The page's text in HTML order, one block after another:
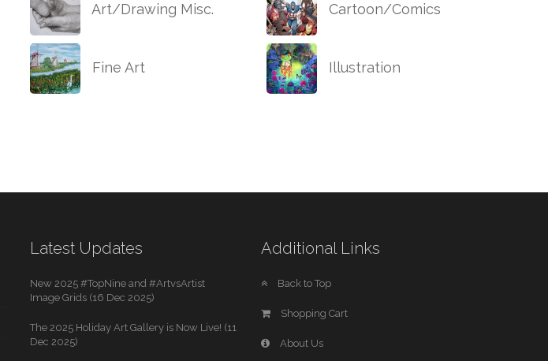
Art/Drawing Misc. Cartoon/Comics
Fine Art Illustration
Latest Updates
New 2025 #TopNine and #ArtvsArtist
Image Grids (16 Dec 2025)
The 2025 Holiday Art Gallery is Now Live! (11
Dec 2025)
Additional Links
Back to Top
Shopping Cart
About Us